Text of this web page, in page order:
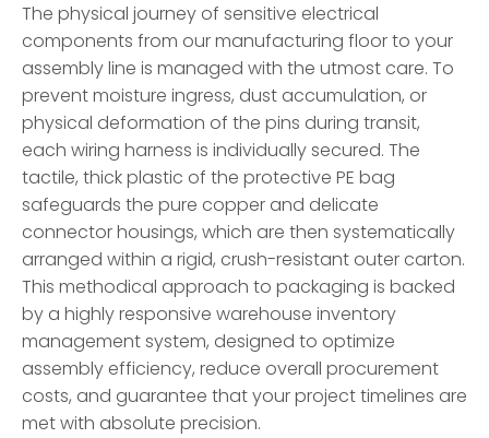
The physical journey of sensitive electrical
components from our manufacturing floor to your
assembly line is managed with the utmost care. To
prevent moisture ingress, dust accumulation, or
physical deformation of the pins during transit,
each wiring harness is individually secured. The
tactile, thick plastic of the protective PE bag
safeguards the pure copper and delicate
connector housings, which are then systematically
arranged within a rigid, crush-resistant outer carton.
This methodical approach to packaging is backed
by a highly responsive warehouse inventory
management system, designed to optimize
assembly efficiency, reduce overall procurement
costs, and guarantee that your project timelines are
met with absolute precision.